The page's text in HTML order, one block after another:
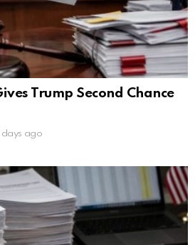
Trump Second Chance
days ago